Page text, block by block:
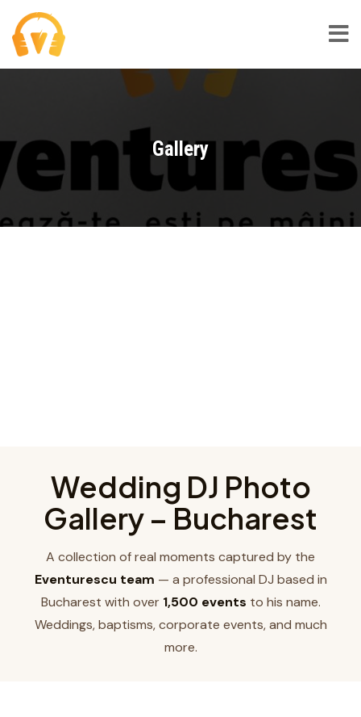
Gallery
Wedding DJ Photo
Gallery – Bucharest
A collection of real moments captured by the
Eventurescu team — a professional DJ based in
Bucharest with over 1,500 events to his name.
Weddings, baptisms, corporate events, and much
more.